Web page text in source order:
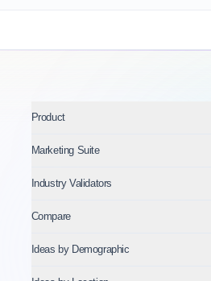
Product
Marketing Suite
Industry Validators
Compare
Ideas by Demographic